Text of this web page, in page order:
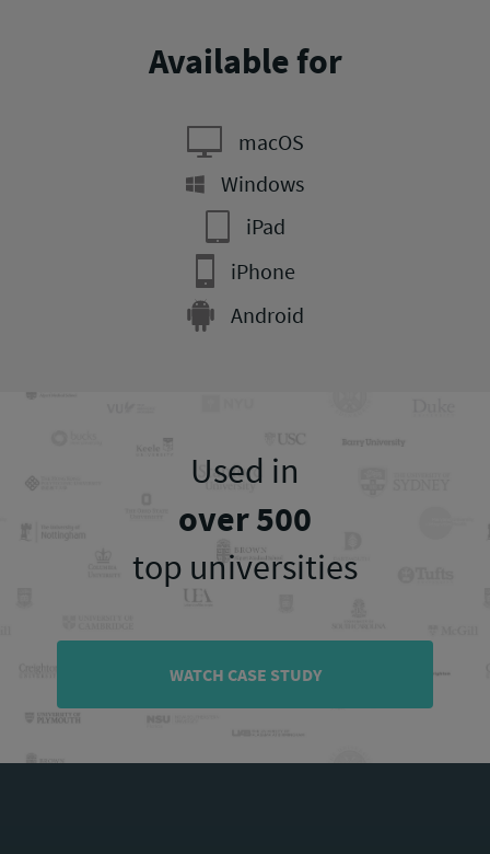
Available for
macOS
Windows
iPad
iPhone
Android
Used in
over 500
top universities
WATCH CASE STUDY